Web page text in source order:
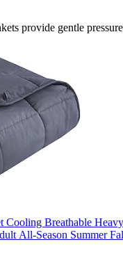
provide gentle
Cooling Breathable
All-Season Summer